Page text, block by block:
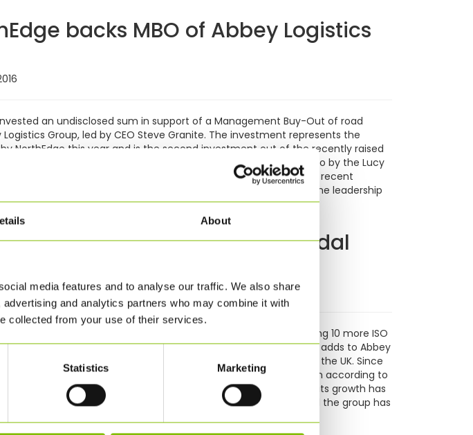
About
media features and to analyse our traffic. We also share
and analytics partners who may combine it with
collected from your use of their services.
Statistics Marketing
backs MBO of Abbey Logistics
an undisclosed sum in support of a Management Buy-Out of road
Group, led by CEO Steve Granite. The investment represents the
NorthEdge this year and is the second investment out of the recently raised
headquartered company was set up more than 25 years ago by the Lucy
in the liquid food ingredients transportation market, with more recent
powder market, palletised transport and warehousing under the leadership
Long-standing...Read More
continues growth in intermodal
continued its growth in Intermodal food transport by purchasing 10 more ISO
manufacturer. The latest delivery of ISO tank containers adds to Abbey
bulk intermodal silos which transport foodstuffs from France to the UK. Since
in 2009, Abbey has expanded from £18m turnover to £45m according to
to June 2015, some £5m ahead of its forecast turnover. Part of its growth has
its volumes with customers based in Continental Europe and the group has